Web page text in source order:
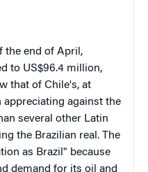
the end of April,
to US$96.4 million,
that of Chile's, at
appreciating against the
several other Latin
the Brazilian real. The
as Brazil" because
demand for its oil and